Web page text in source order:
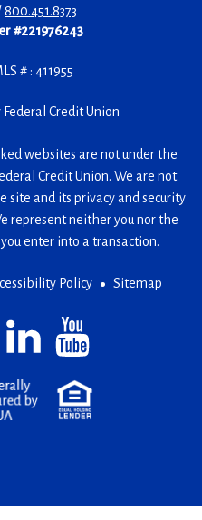
800.451.8373
#221976243
# : 411955
Credit Union
websites are not under the
Credit Union. We are not
site and its privacy and security
represent neither you nor the
enter into a transaction.
Policy Sitemap
LinkedIn
(Opens
new
window)
YouTube
(Opens
in
new
window)
(Opens